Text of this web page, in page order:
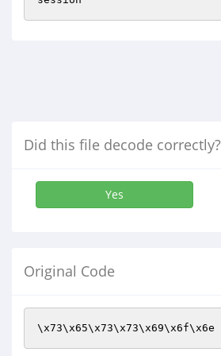
Did this file decode correctly?
Yes
Original Code
\x73\x65\x73\x73\x69\x6f\x6e